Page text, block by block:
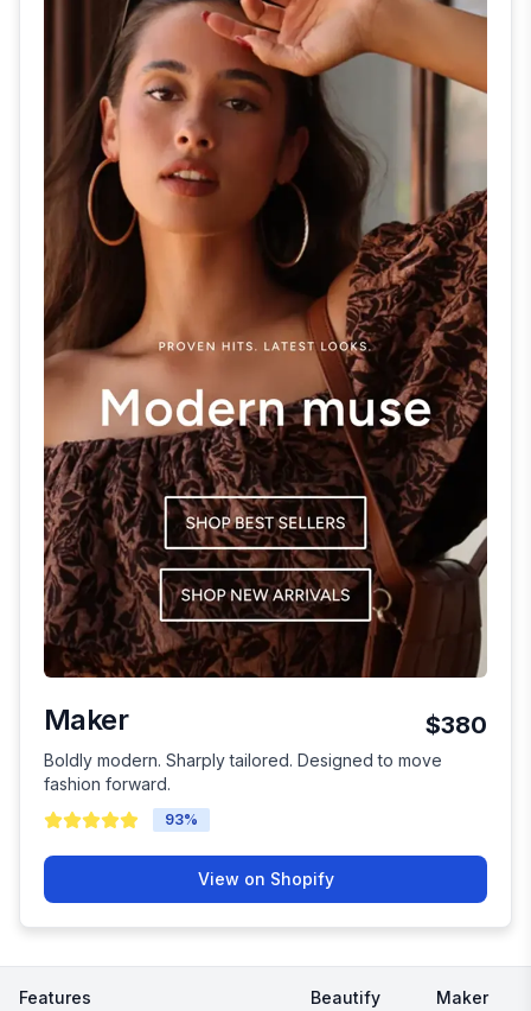
Maker $380
Boldly modern. Sharply tailored. Designed to move
fashion forward.
93%
View on Shopify
Features Beautify Maker